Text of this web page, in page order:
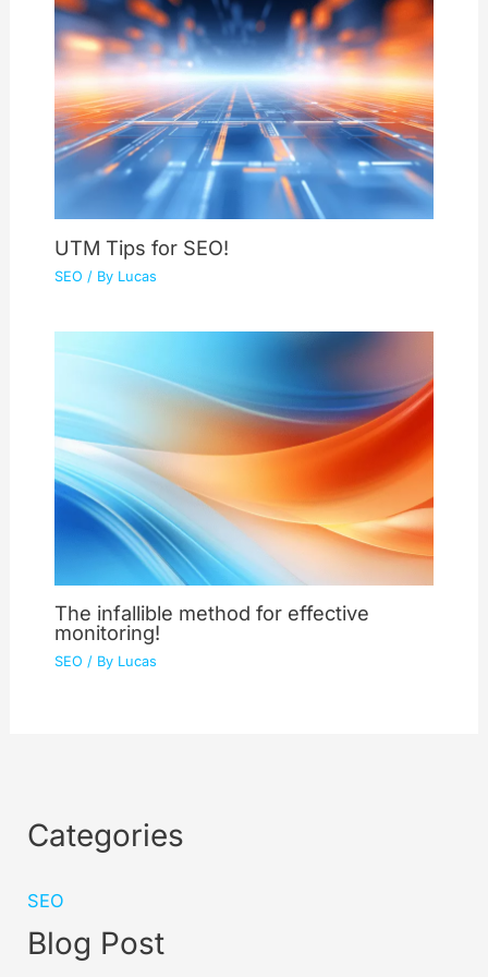
UTM Tips for SEO!
SEO / By Lucas
The infallible method for effective
monitoring!
SEO / By Lucas
Categories
SEO
Blog Post